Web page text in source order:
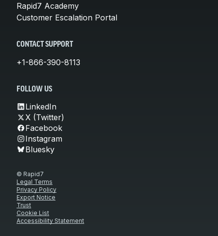
Rapid7 Academy
Customer Escalation Portal
CONTACT SUPPORT
+1-866-390-8113
FOLLOW US
LinkedIn
X (Twitter)
Facebook
Instagram
Bluesky
© Rapid7
Legal Terms
Privacy Policy
Export Notice
Trust
Cookie List
Accessibility Statement